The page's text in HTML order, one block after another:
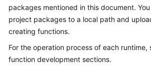
packages mentioned in this document.
project packages to a local path and
creating functions.
For the operation process of each runtime,
function development sections.